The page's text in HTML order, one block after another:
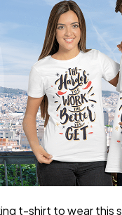
t-shirt to wear this